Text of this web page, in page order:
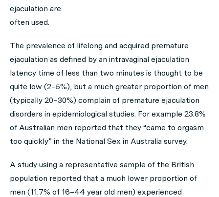
ejaculation are
often used.
The prevalence of lifelong and acquired premature
ejaculation as defined by an intravaginal ejaculation
latency time of less than two minutes is thought to be
quite low (2–5%), but a much greater proportion of men
(typically 20–30%) complain of premature ejaculation
disorders in epidemiological studies. For example 23.8%
of Australian men reported that they “came to orgasm
too quickly” in the National Sex in Australia survey.
A study using a representative sample of the British
population reported that a much lower proportion of
men (11.7% of 16–44 year old men) experienced